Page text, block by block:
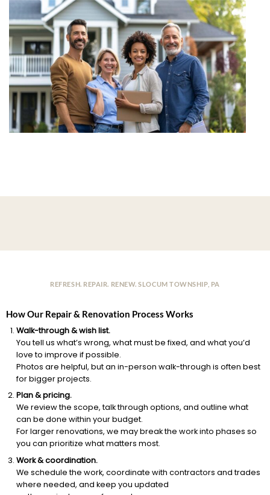
REFRESH. REPAIR. RENEW. SLOCUM TOWNSHIP, PA
How Our Repair & Renovation Process Works
Walk-through & wish list.
You tell us what’s wrong, what must be fixed, and what you’d
love to improve if possible.
Photos are helpful, but an in-person walk-through is often best
for bigger projects.
Plan & pricing.
We review the scope, talk through options, and outline what
can be done within your budget.
For larger renovations, we may break the work into phases so
you can prioritize what matters most.
Work & coordination.
We schedule the work, coordinate with contractors and trades
where needed, and keep you updated